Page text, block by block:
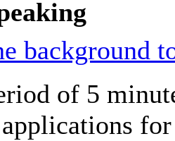
background
of 5